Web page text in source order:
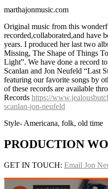
marthajonmusic.com
Original music from this
recorded,collaborated,and have
years. I produced her last two
Missing, The Shape of Things
Light”. We have done a record
Scanlan and Jon Neufeld “Last
featuring our favorite songs by
of these records are available
Records https://
scanlan-jon-neufeld
Style- Americana, folk, old time
PRODUCTION
GET IN TOUCH: Email Jon